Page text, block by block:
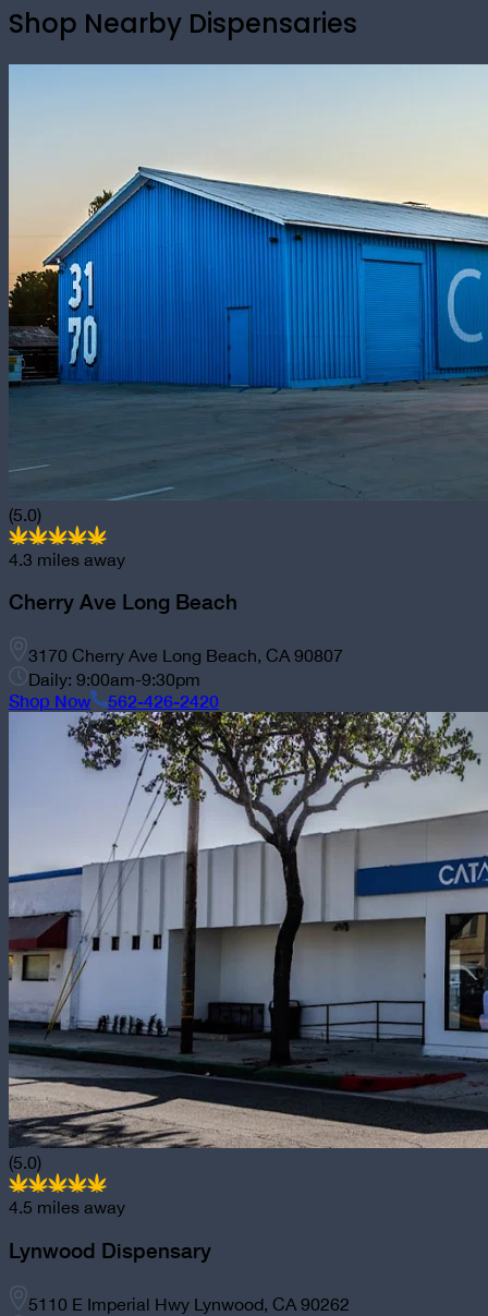
Shop Nearby Dispensaries
(5.0)
4.3 miles away
Cherry Ave Long Beach
3170 Cherry Ave Long Beach, CA 90807
Daily: 9:00am-9:30pm
Shop Now 562-426-2420
(5.0)
4.5 miles away
Lynwood Dispensary
5110 E Imperial Hwy Lynwood, CA 90262